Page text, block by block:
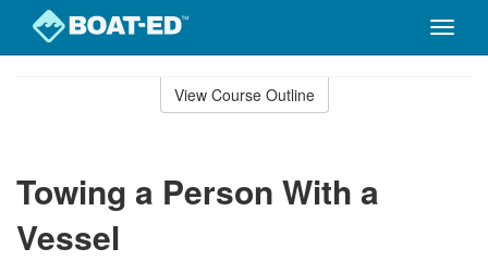
Toggle
View Course Outline
Towing a Person With a
Vessel